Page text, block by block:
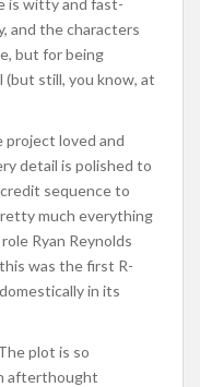
is witty and fast-
and the characters
but for being
(but still, you know, at
project loved and
detail is polished to
sequence to
much everything
Ryan Reynolds
was the first R-
in its
plot is so
afterthought